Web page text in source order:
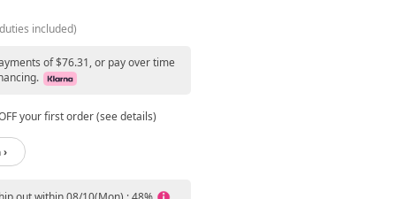
included)
of $76.31, or pay over time
your first order (see details)